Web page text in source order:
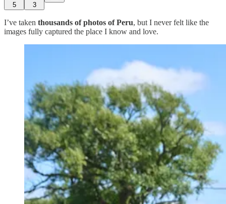
5 3
I’ve taken thousands of photos of Peru, but I never felt like the
images fully captured the place I know and love.